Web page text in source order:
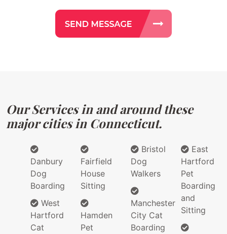
Our Services in and around these
major cities in Connecticut.
Danbury
Dog
Boarding
West
Hartford
Cat
Fairfield
House
Sitting
Hamden
Pet
Bristol
Dog
Walkers
Manchester
City Cat
Boarding
East
Hartford
Pet
Boarding
and
Sitting